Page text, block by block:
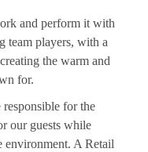
and perform it with
team players, with a
the warm and
for.
for the
our guests while
environment. A Retail